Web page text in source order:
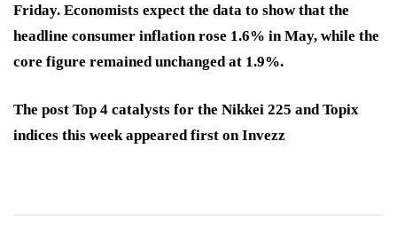
Friday. Economists expect the data to show that the
headline consumer inflation rose 1.6% in May, while the
core figure remained unchanged at 1.9%.
The post Top 4 catalysts for the Nikkei 225 and Topix
indices this week appeared first on Invezz